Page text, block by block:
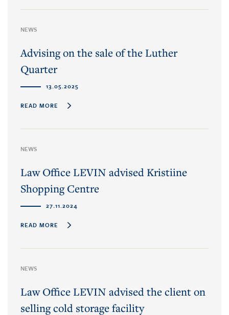
NEWS
Advising on the sale of the Luther
Quarter
13.05.2025
READ MORE
NEWS
Law Office LEVIN advised Kristiine
Shopping Centre
27.11.2024
READ MORE
NEWS
Law Office LEVIN advised the client on
selling cold storage facility